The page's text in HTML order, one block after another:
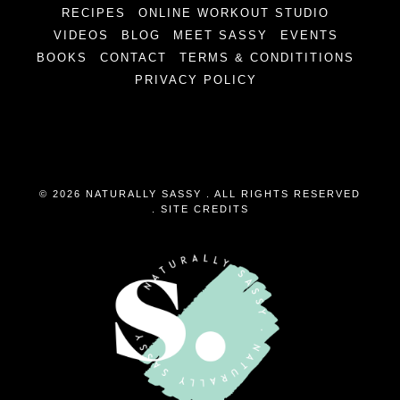
RECIPES
ONLINE WORKOUT STUDIO
VIDEOS
BLOG MEET SASSY
EVENTS
BOOKS
CONTACT
TERMS & CONDITITIONS
PRIVACY POLICY
© 2026 NATURALLY SASSY . ALL RIGHTS RESERVED
SITE CREDITS